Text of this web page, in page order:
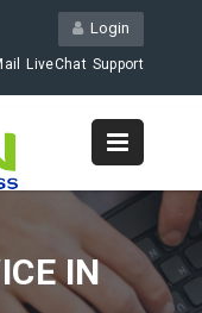
Login
LiveChat Support
IN